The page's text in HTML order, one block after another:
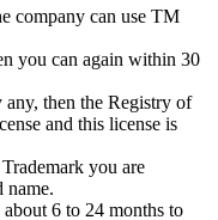
company can use TM
you can again within 30
then the Registry of
and this license is
you are
name.
6 to 24 months to